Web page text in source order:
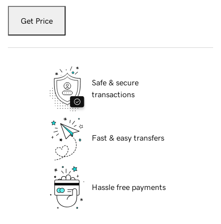
Get Price
Safe & secure
transactions
Fast & easy transfers
Hassle free payments